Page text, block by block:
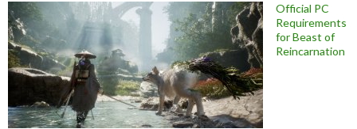
Official PC
Requirements
for Beast of
Reincarnation